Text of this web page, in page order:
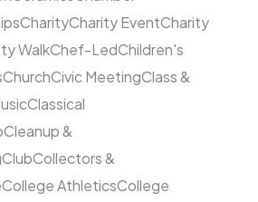
CharityCharity EventCharity
WalkChef-LedChildren's
ChurchCivic MeetingClass &
Classical
Cleanup &
ClubCollectors &
College AthleticsCollege